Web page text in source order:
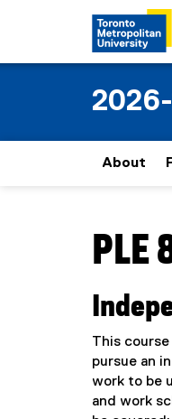
About
PLE
This
pursue an
work to be
and work